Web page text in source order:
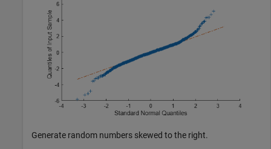
Generate random numbers skewed to the right.